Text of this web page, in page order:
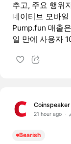
추고, 주요 행위
네이티브 모바
Pump.fun 매출
일 만에 사용자
Coinspeaker
21 hour ago
Bearish